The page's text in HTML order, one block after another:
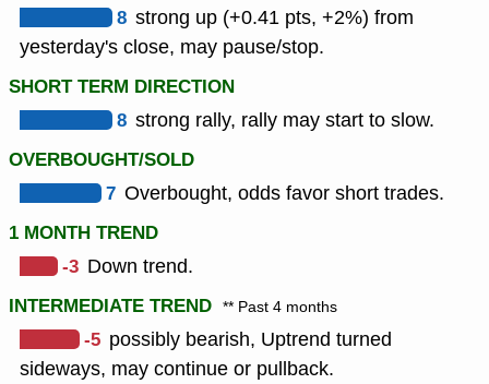
8 strong up (+0.41 pts, +2%) from
yesterday's close, may pause/stop.
SHORT TERM DIRECTION
8 strong rally, rally may start to slow.
OVERBOUGHT/SOLD
7 Overbought, odds favor short trades.
1 MONTH TREND
-3 Down trend.
INTERMEDIATE TREND ** Past 4 months
-5 possibly bearish, Uptrend turned
sideways, may continue or pullback.